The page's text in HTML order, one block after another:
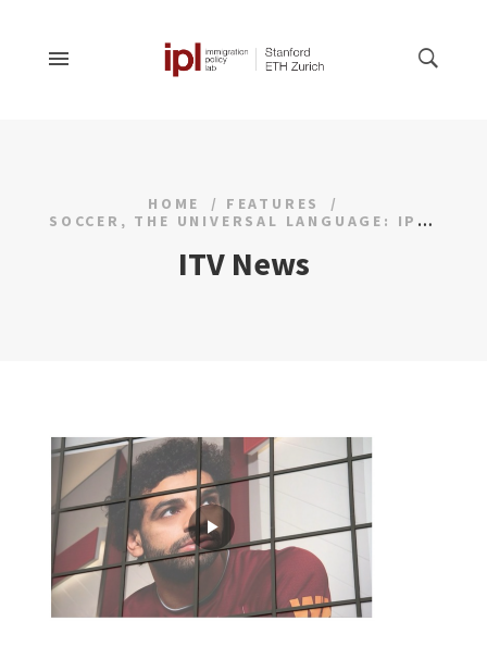
HOME
FEATURES
SOCCER, THE UNIVERSAL LANGUAGE: IPL STUDY GOES VIRAL
ITV News